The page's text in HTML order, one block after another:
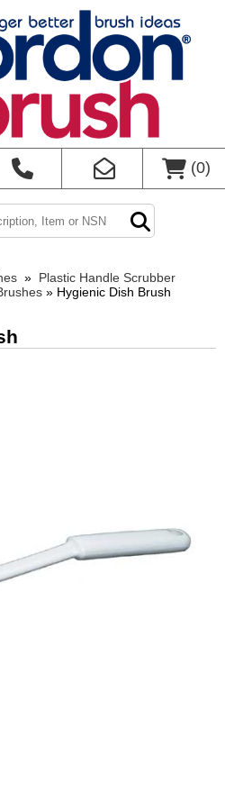
(0)
» Plastic Handle Scrubber
» Hygienic Dish Brush